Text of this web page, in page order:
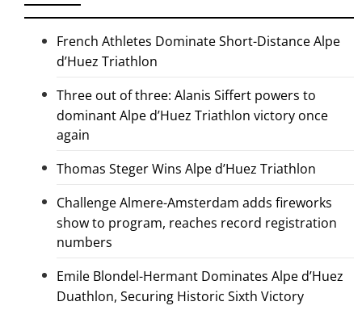
French Athletes Dominate Short-Distance Alpe
d’Huez Triathlon
Three out of three: Alanis Siffert powers to
dominant Alpe d’Huez Triathlon victory once
again
Thomas Steger Wins Alpe d’Huez Triathlon
Challenge Almere-Amsterdam adds fireworks
show to program, reaches record registration
numbers
Emile Blondel-Hermant Dominates Alpe d’Huez
Duathlon, Securing Historic Sixth Victory